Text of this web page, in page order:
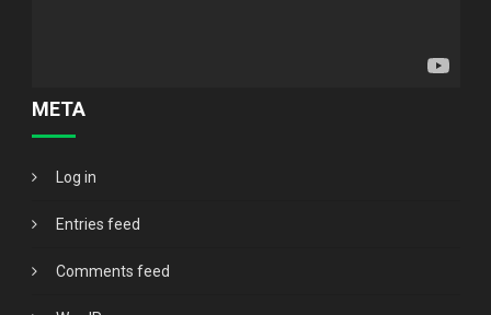
META
Log in
Entries feed
Comments feed